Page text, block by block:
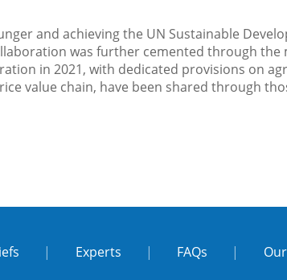
and achieving the UN Sustainable
was further cemented through the
in 2021, with dedicated provisions on
value chain, have been shared through
| Experts | FAQs |